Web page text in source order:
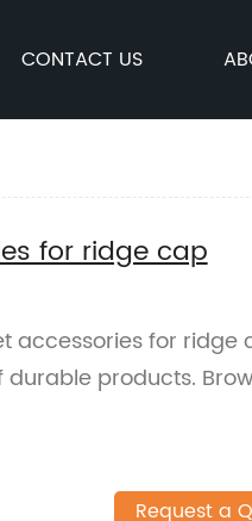
CONTACT US
for ridge cap
accessories for ridge
products.
Request a